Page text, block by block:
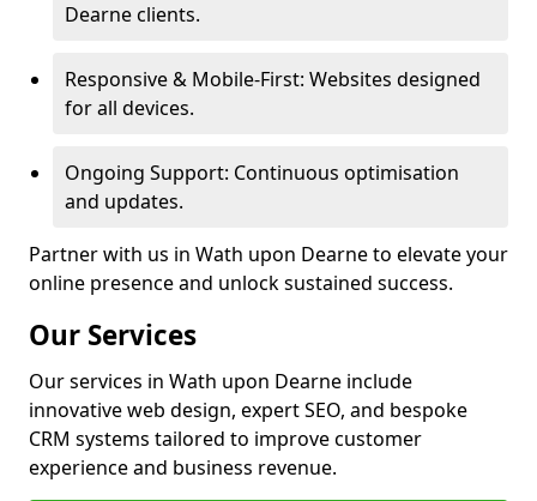
Dearne clients.
Responsive & Mobile-First: Websites designed
for all devices.
Ongoing Support: Continuous optimisation
and updates.
Partner with us in Wath upon Dearne to elevate your
online presence and unlock sustained success.
Our Services
Our services in Wath upon Dearne include
innovative web design, expert SEO, and bespoke
CRM systems tailored to improve customer
experience and business revenue.